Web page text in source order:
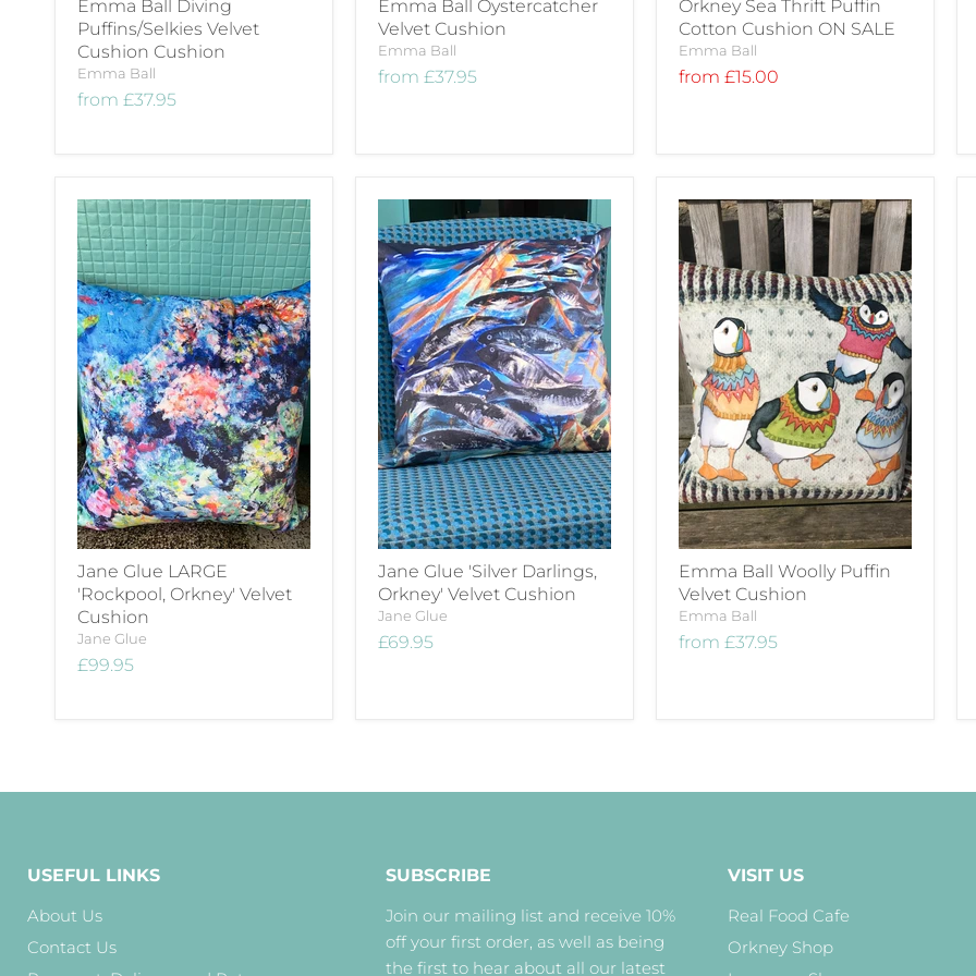
Emma Ball Diving
Puffins/Selkies Velvet
Cushion Cushion
Emma Ball
from £37.95
Emma Ball Oystercatcher
Velvet Cushion
Emma Ball
from £37.95
Orkney Sea Thrift Puffin
Cotton Cushion ON SALE
Emma Ball
from £15.00
Jane Glue LARGE
'Rockpool, Orkney' Velvet
Cushion
Jane Glue
£99.95
Jane Glue 'Silver Darlings,
Orkney' Velvet Cushion
Jane Glue
£69.95
Emma Ball Woolly Puffin
Velvet Cushion
Emma Ball
from £37.95
USEFUL LINKS
About Us
Contact Us
SUBSCRIBE
Join our mailing list and receive 10%
off your first order, as well as being
the first to hear about all our latest
VISIT US
Real Food Cafe
Orkney Shop